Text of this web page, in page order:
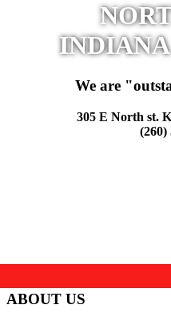
INDIANA
We are
305 E North st.
(260)
ABOUT US